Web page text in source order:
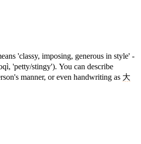
'classy, imposing, generous in style' -
'petty/stingy'). You can describe
manner, or even handwriting as 大